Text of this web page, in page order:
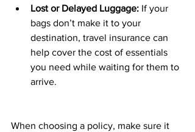
Lost or Delayed Luggage: If your
bags don’t make it to your
destination, travel insurance can
help cover the cost of essentials
you need while waiting for them to
arrive.
When choosing a policy, make sure it